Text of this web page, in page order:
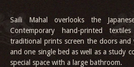
Saili Mahal overlooks the
Contemporary hand-printed
traditional prints screen the doors
and one single bed as well as a study
special space with a large bathroom.